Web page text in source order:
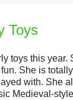
Toys
toys this year.
She is
with. She
Medieval-